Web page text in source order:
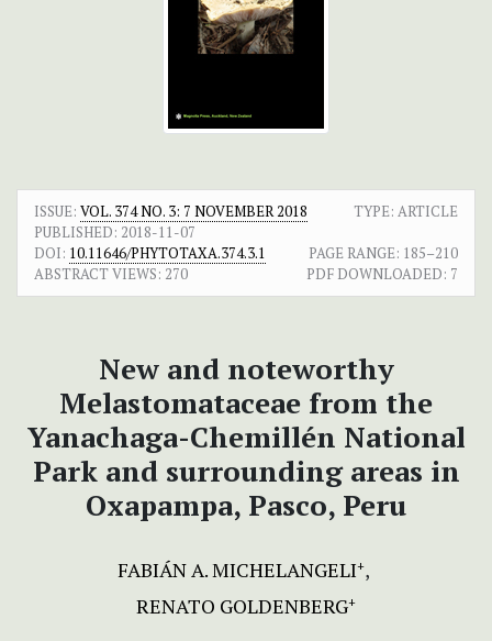
ISSUE: VOL. 374 NO. 3: 7 NOVEMBER 2018
TYPE: ARTICLE
PUBLISHED: 2018-11-07
DOI: 10.11646/PHYTOTAXA.374.3.1 PAGE RANGE: 185–210
ABSTRACT VIEWS: 270 PDF DOWNLOADED: 7
New and noteworthy
Melastomataceae from the
Yanachaga-Chemillén National
Park and surrounding areas in
Oxapampa, Pasco, Peru
FABIÁN A. MICHELANGELI+
RENATO GOLDENBERG+